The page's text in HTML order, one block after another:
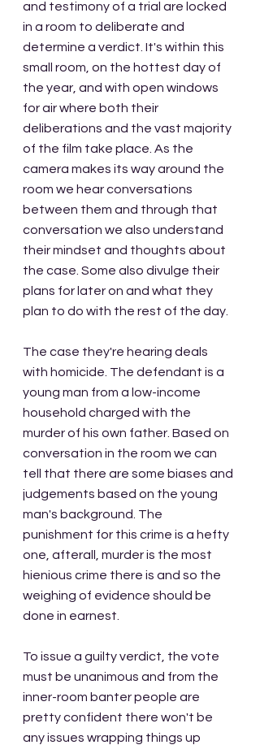
and testimony of a trial are locked
in a room to deliberate and
determine a verdict. It's within this
small room, on the hottest day of
the year, and with open windows
for air where both their
deliberations and the vast majority
of the film take place. As the
camera makes its way around the
room we hear conversations
between them and through that
conversation we also understand
their mindset and thoughts about
the case. Some also divulge their
plans for later on and what they
plan to do with the rest of the day.
The case they're hearing deals
with homicide. The defendant is a
young man from a low-income
household charged with the
murder of his own father. Based on
conversation in the room we can
tell that there are some biases and
judgements based on the young
man's background. The
punishment for this crime is a hefty
one, afterall, murder is the most
hienious crime there is and so the
weighing of evidence should be
done in earnest.
To issue a guilty verdict, the vote
must be unanimous and from the
inner-room banter people are
pretty confident there won't be
any issues wrapping things up